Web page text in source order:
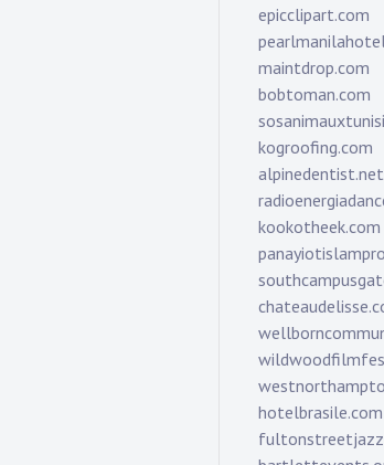
epicclipart.com
maintdrop.com
bobtoman.com
kogroofing.com
alpinedentist.net
kookotheek.com
hotelbrasile.com